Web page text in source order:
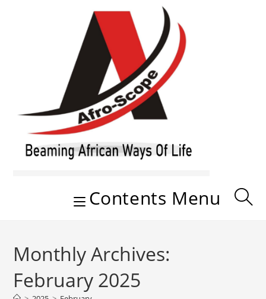
Contents Menu
Monthly Archives:
February 2025